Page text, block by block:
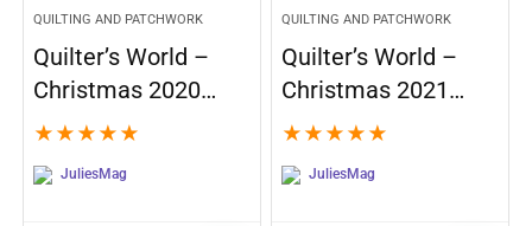
QUILTING AND PATCHWORK
Quilter’s World –
Christmas 2020…
★ ★ ★ ★ ★
JuliesMag
QUILTING AND PATCHWORK
Quilter’s World –
Christmas 2021…
★ ★ ★ ★ ★
JuliesMag